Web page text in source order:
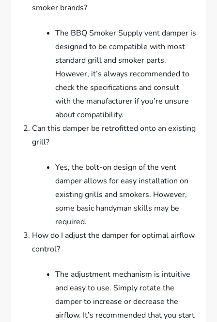
smoker brands?
The BBQ Smoker Supply vent damper is
designed to be compatible with most
standard grill and smoker parts.
However, it’s always recommended to
check the specifications and consult
with the manufacturer if you’re unsure
about compatibility.
Can this damper be retrofitted onto an existing
grill?
Yes, the bolt-on design of the vent
damper allows for easy installation on
existing grills and smokers. However,
some basic handyman skills may be
required.
How do I adjust the damper for optimal airflow
control?
The adjustment mechanism is intuitive
and easy to use. Simply rotate the
damper to increase or decrease the
airflow. It’s recommended that you start